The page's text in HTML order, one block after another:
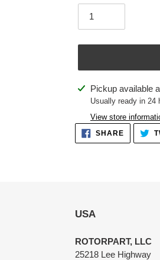
Adding
product
your
cart
Pickup available
Usually ready in 24
View store
SHARESHARE
USA
ROTORPART, LLC
25218 Lee Highway